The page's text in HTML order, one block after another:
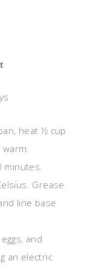
heat ½ cup
minutes.
Grease
line base
and
an electric